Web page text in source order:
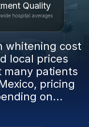
Quality
hospital averages
whitening cost
local prices
many patients
pricing
on...